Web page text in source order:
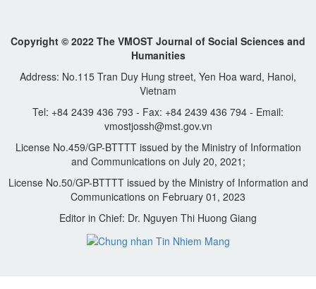
Copyright © 2022 The VMOST Journal of Social Sciences and
Humanities
Address: No.115 Tran Duy Hung street, Yen Hoa ward, Hanoi,
Vietnam
Tel: +84 2439 436 793 - Fax: +84 2439 436 794 - Email:
vmostjossh@mst.gov.vn
License No.459/GP-BTTTT issued by the Ministry of Information
and Communications on July 20, 2021;
License No.50/GP-BTTTT issued by the Ministry of Information and
Communications on February 01, 2023
Editor in Chief: Dr. Nguyen Thi Huong Giang